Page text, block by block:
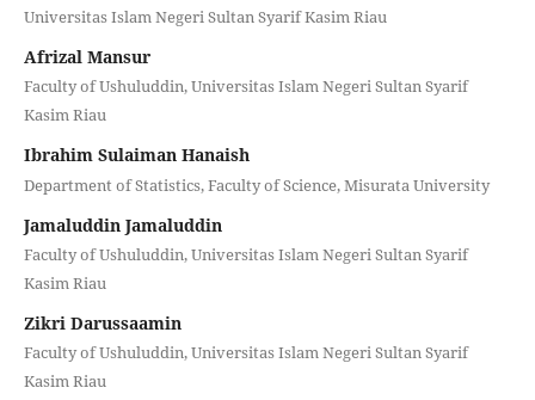
Universitas Islam Negeri Sultan Syarif Kasim Riau
Afrizal Mansur
Faculty of Ushuluddin, Universitas Islam Negeri Sultan Syarif
Kasim Riau
Ibrahim Sulaiman Hanaish
Department of Statistics, Faculty of Science, Misurata University
Jamaluddin Jamaluddin
Faculty of Ushuluddin, Universitas Islam Negeri Sultan Syarif
Kasim Riau
Zikri Darussaamin
Faculty of Ushuluddin, Universitas Islam Negeri Sultan Syarif
Kasim Riau